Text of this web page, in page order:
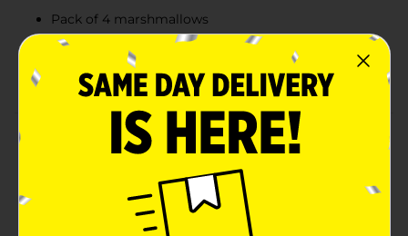
Pack of 4 marshmallows
Has 35 calories per bunny
Made from top-quality ingredients
Product Details
Hop into the Easter fun and relish the sweetness of
these PEEPS Pink Marshmallow Bunnies. These bunny-
shaped pink colored marshmallows are soft and fluffy.
They are gluten and fat-free and ideal for topping,